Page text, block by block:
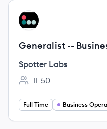
View job
SL
Generalist --
Spotter Labs
Employee count:
11-50
Full Time